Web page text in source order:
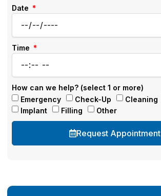
Date
Time
How can we help? (select 1 or more)
Emergency
Check-Up Cleaning
Implant
Filling Other
Request Appointment